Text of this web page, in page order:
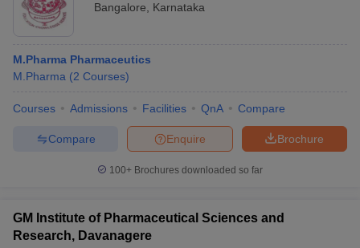
Bangalore
Karnataka
M.Pharma Pharmaceutics
M.Pharma (2 Courses)
Courses Admissions Facilities QnA Compare
Brochure
Enquire
Compare
100+ Brochures downloaded so far
GM Institute of Pharmaceutical Sciences and
Research, Davanagere